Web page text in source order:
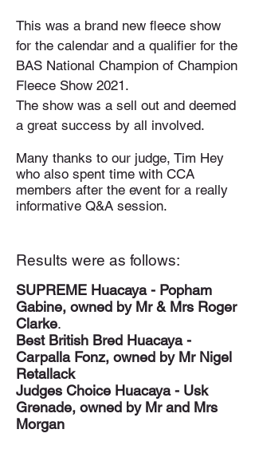
This was a brand new fleece show
for the calendar and a qualifier for the
BAS National Champion of Champion
Fleece Show 2021.
The show was a sell out and deemed
a great success by all involved.
Many thanks to our judge, Tim Hey
who also spent time with CCA
members after the event for a really
informative Q&A session.
Results were as follows:
SUPREME Huacaya - Popham
Gabine, owned by Mr & Mrs Roger
Clarke.
Best British Bred Huacaya -
Carpalla Fonz, owned by Mr Nigel
Retallack
Judges Choice Huacaya - Usk
Grenade, owned by Mr and Mrs
Morgan